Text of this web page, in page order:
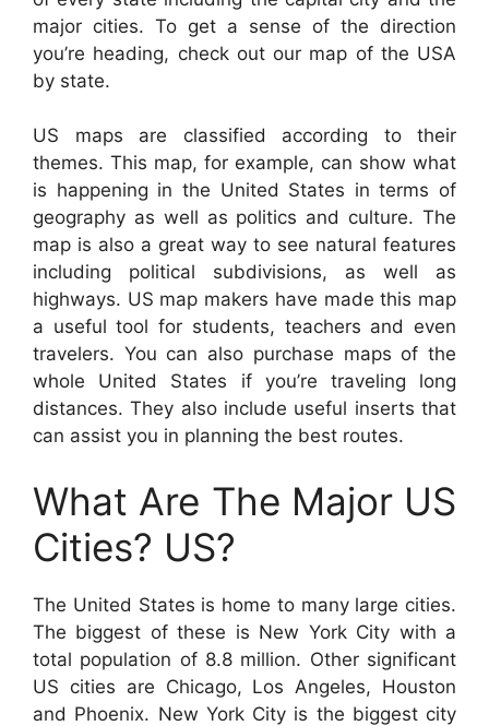
major cities. To get a sense of the direction
you’re heading, check out our map of the USA
by state.
US maps are classified according to their
themes. This map, for example, can show what
is happening in the United States in terms of
geography as well as politics and culture. The
map is also a great way to see natural features
including political subdivisions, as well as
highways. US map makers have made this map
a useful tool for students, teachers and even
travelers. You can also purchase maps of the
whole United States if you’re traveling long
distances. They also include useful inserts that
can assist you in planning the best routes.
What Are The Major US
Cities? US?
The United States is home to many large cities.
The biggest of these is New York City with a
total population of 8.8 million. Other significant
US cities are Chicago, Los Angeles, Houston
and Phoenix. New York City is the biggest city